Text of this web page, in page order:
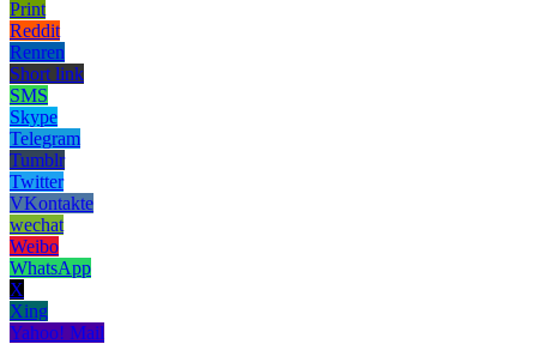
Print
Reddit
Renren
Short link
SMS
Skype
Telegram
Tumblr
Twitter
VKontakte
wechat
Weibo
WhatsApp
X
Xing
Yahoo! Mail